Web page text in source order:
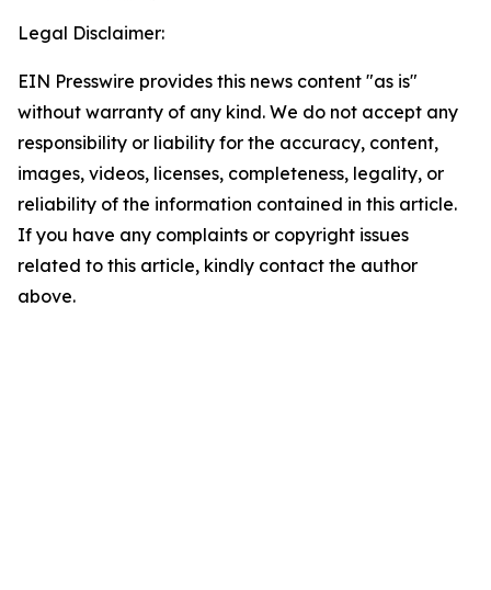
Legal Disclaimer:
EIN Presswire provides this news content "as is"
without warranty of any kind. We do not accept any
responsibility or liability for the accuracy, content,
images, videos, licenses, completeness, legality, or
reliability of the information contained in this article.
If you have any complaints or copyright issues
related to this article, kindly contact the author
above.